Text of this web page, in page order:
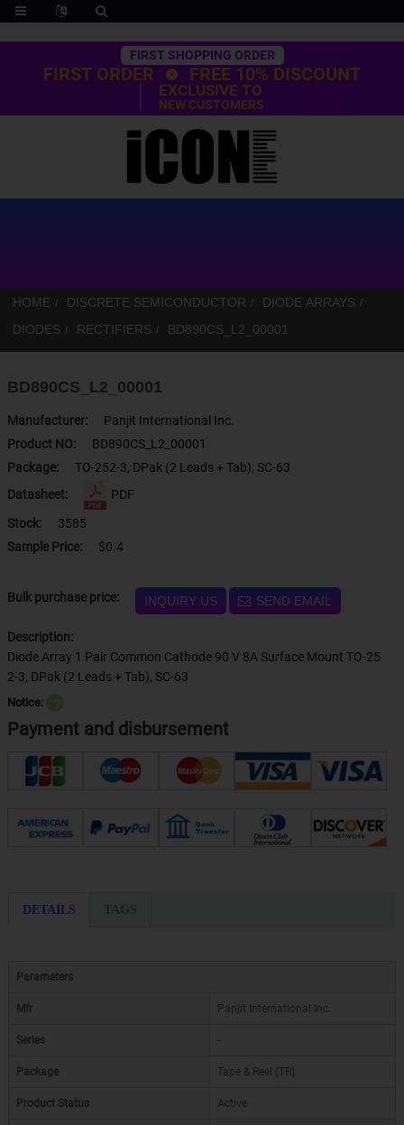
Trustpilot
FIRST SHOPPING ORDER
FIRST ORDER FREE 10% DISCOUNT
EXCLUSIVE TO
NEW CUSTOMERS
HOME DISCRETE SEMICONDUCTOR
DIODE ARRAYS
DIODES
RECTIFIERS BD890CS_L2_00001
BD890CS_L2_00001
Manufacturer:
Panjit International Inc.
Product NO:
BD890CS_L2_00001
Package:
TO-252-3, DPak (2 Leads + Tab), SC-63
Datasheet:
PDF
Stock:
3585
Sample Price:
$0.4
Bulk purchase price: INQUIRY US SEND EMAIL
Description:
Diode Array 1 Pair Common Cathode 90 V 8A Surface Mount TO-25
2-3, DPak (2 Leads + Tab), SC-63
Notice:
Payment and disbursement
DETAILS TAGS
Parameters
Mfr Panjit International Inc.
Series -
Package Tape & Reel (TR)
Product Status Active